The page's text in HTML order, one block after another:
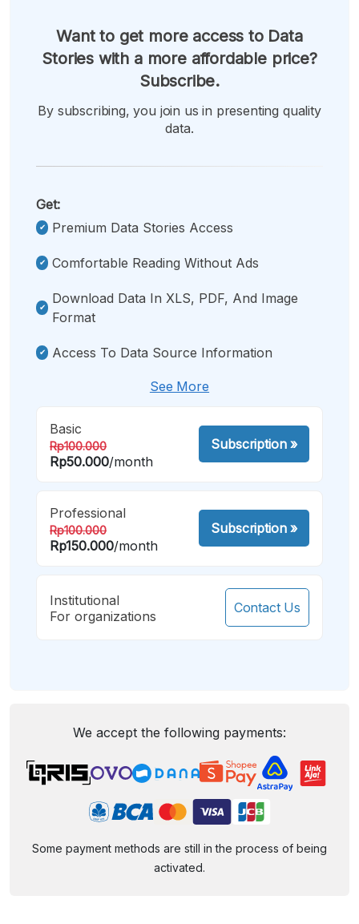
Want to get more access to Data
Stories with a more affordable price?
Subscribe.
By subscribing, you join us in presenting quality
data.
Get:
Premium Data Stories Access
Comfortable Reading Without Ads
Download Data In XLS, PDF, And Image
Format
Access To Data Source Information
See More
Basic
Rp100.000
Rp50.000/month
Subscription»
Professional
Rp100.000
Rp150.000/month
Subscription»
Institutional
For organizations
Contact Us
We accept the following payments:
Some payment methods are still in the process of being
activated.